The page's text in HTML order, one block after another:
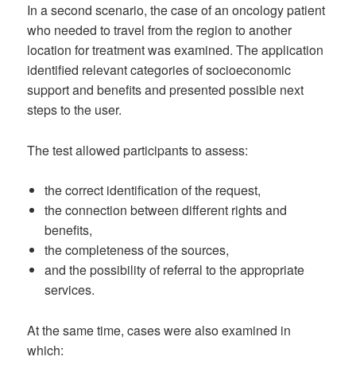
In a second scenario, the case of an oncology patient
who needed to travel from the region to another
location for treatment was examined. The application
identified relevant categories of socioeconomic
support and benefits and presented possible next
steps to the user.
The test allowed participants to assess:
the correct identification of the request,
the connection between different rights and
benefits,
the completeness of the sources,
and the possibility of referral to the appropriate
services.
At the same time, cases were also examined in
which: